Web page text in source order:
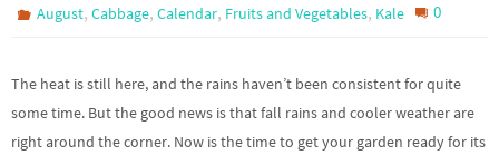
August,Cabbage,Calendar, Fruits and Vegetables, Kale 0
The heat is still here, and the rains haven’t been consistent for quite
some time. But the good news is that fall rains and cooler weather are
right around the corner. Now is the time to get your garden ready for its